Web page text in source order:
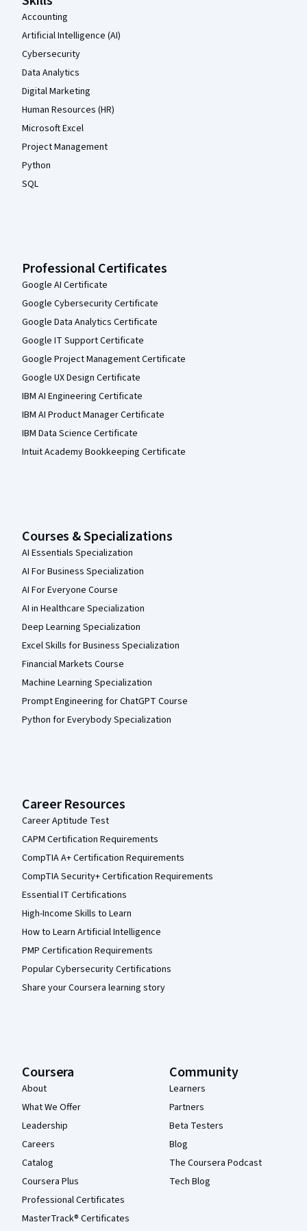
Accounting
Artificial Intelligence (AI)
Cybersecurity
Data Analytics
Digital Marketing
Human Resources (HR)
Microsoft Excel
Project Management
Python
SQL
Professional Certificates
Google AI Certificate
Google Cybersecurity Certificate
Google Data Analytics Certificate
Google IT Support Certificate
Google Project Management Certificate
Google UX Design Certificate
IBM AI Engineering Certificate
IBM AI Product Manager Certificate
IBM Data Science Certificate
Intuit Academy Bookkeeping Certificate
Courses & Specializations
AI Essentials Specialization
AI For Business Specialization
AI For Everyone Course
AI in Healthcare Specialization
Deep Learning Specialization
Excel Skills for Business Specialization
Financial Markets Course
Machine Learning Specialization
Prompt Engineering for ChatGPT Course
Python for Everybody Specialization
Career Resources
Career Aptitude Test
CAPM Certification Requirements
CompTIA A+ Certification Requirements
CompTIA Security+ Certification Requirements
Essential IT Certifications
High-Income Skills to Learn
How to Learn Artificial Intelligence
PMP Certification Requirements
Popular Cybersecurity Certifications
Share your Coursera learning story
Coursera
About
What We Offer
Leadership
Careers
Catalog
Coursera Plus
Professional Certificates
MasterTrack® Certificates
Community
Learners
Partners
Beta Testers
Blog
The Coursera Podcast
Tech Blog